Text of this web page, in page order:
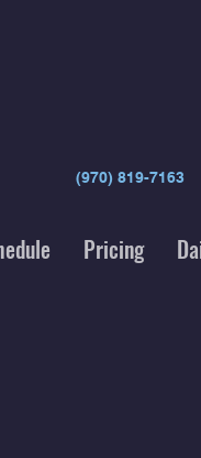
(970) 819-7163
Pricing